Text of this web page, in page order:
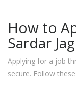
How to
Sardar
Applying for a job
secure. Follow